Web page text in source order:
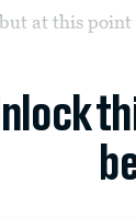
but at this point